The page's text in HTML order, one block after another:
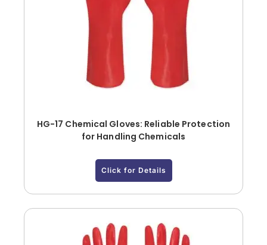
HG-17 Chemical Gloves: Reliable Protection
for Handling Chemicals
Click for Details